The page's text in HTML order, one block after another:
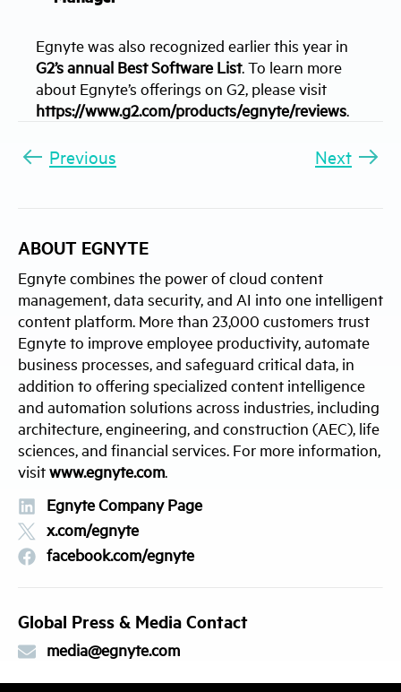
Egnyte was also recognized earlier this year in
G2’s annual Best Software List. To learn more
about Egnyte’s offerings on G2, please visit
https://www.g2.com/products/egnyte/reviews.
Previous Next
ABOUT EGNYTE
Egnyte combines the power of cloud content
management, data security, and AI into one intelligent
content platform. More than 23,000 customers trust
Egnyte to improve employee productivity, automate
business processes, and safeguard critical data, in
addition to offering specialized content intelligence
and automation solutions across industries, including
architecture, engineering, and construction (AEC), life
sciences, and financial services. For more information,
visitwww.egnyte.com.
Egnyte Company Page
x.com/egnyte
facebook.com/egnyte
Global Press & Media Contact
media@egnyte.com